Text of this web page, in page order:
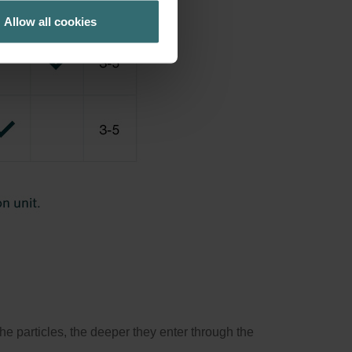
Allow all cookies
particles, the deeper they enter through the